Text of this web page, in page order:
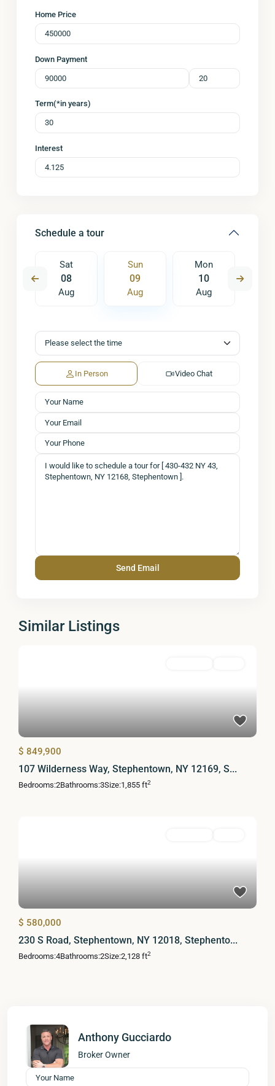
Home Price
Down Payment
Term(*in years)
Interest
Schedule a tour
Sat
08
Aug
Sun
09
Aug
Mon
10
Aug
In Person Video Chat
Similar Listings
$ 849,900
107 Wilderness Way, Stephentown, NY 12169, S...
Bedrooms:2Bathrooms:3Size:1,855 ft2
$ 580,000
230 S Road, Stephentown, NY 12018, Stephento...
Bedrooms:4Bathrooms:2Size:2,128 ft2
Anthony Gucciardo
Broker Owner